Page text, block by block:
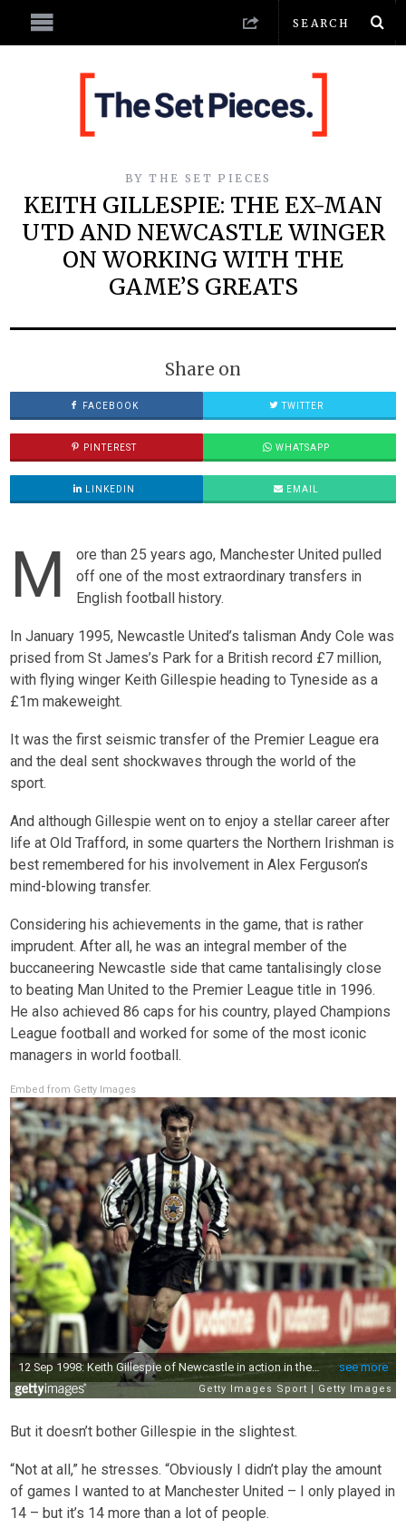
BY THE SET PIECES
KEITH GILLESPIE: THE EX-MAN
UTD AND NEWCASTLE WINGER
ON WORKING WITH THE
GAME’S GREATS
Share on
FACEBOOK TWITTER
PINTEREST WHATSAPP
LINKEDIN EMAIL
M
ore than 25 years ago, Manchester United pulled
off one of the most extraordinary transfers in
English football history.
In January 1995, Newcastle United’s talisman Andy Cole was
prised from St James’s Park for a British record £7 million,
with flying winger Keith Gillespie heading to Tyneside as a
£1m makeweight.
It was the first seismic transfer of the Premier League era
and the deal sent shockwaves through the world of the
sport.
And although Gillespie went on to enjoy a stellar career after
life at Old Trafford, in some quarters the Northern Irishman is
best remembered for his involvement in Alex Ferguson’s
mind-blowing transfer.
Considering his achievements in the game, that is rather
imprudent. After all, he was an integral member of the
buccaneering Newcastle side that came tantalisingly close
to beating Man United to the Premier League title in 1996.
He also achieved 86 caps for his country, played Champions
League football and worked for some of the most iconic
managers in world football.
Embed from Getty Images
But it doesn’t bother Gillespie in the slightest.
“Not at all,” he stresses. “Obviously I didn’t play the amount
of games I wanted to at Manchester United – I only played in
14 – but it’s 14 more than a lot of people.